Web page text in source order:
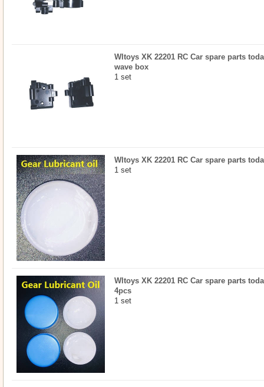
Wltoys XK 22201 RC Car spare parts
wave box
1 set
Wltoys XK 22201 RC Car spare parts
1 set
Wltoys XK 22201 RC Car spare parts
4pcs
1 set